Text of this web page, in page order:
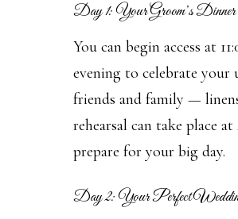
Day 1: Your Groom’s
You can begin access at
evening to celebrate
friends and family —
rehearsal can take place
prepare for your big day.
Day 2: Your Perfect